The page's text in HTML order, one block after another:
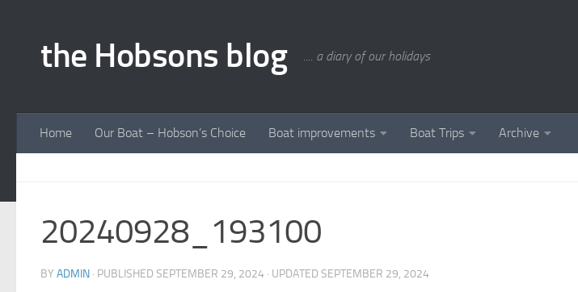
the Hobsons blog .... a diary of our holidays
Home Our Boat – Hobson’s Choice Boat improvements Boat Trips Archive
20240928_193100
BY ADMIN · PUBLISHED SEPTEMBER 29, 2024 · UPDATED SEPTEMBER 29, 2024